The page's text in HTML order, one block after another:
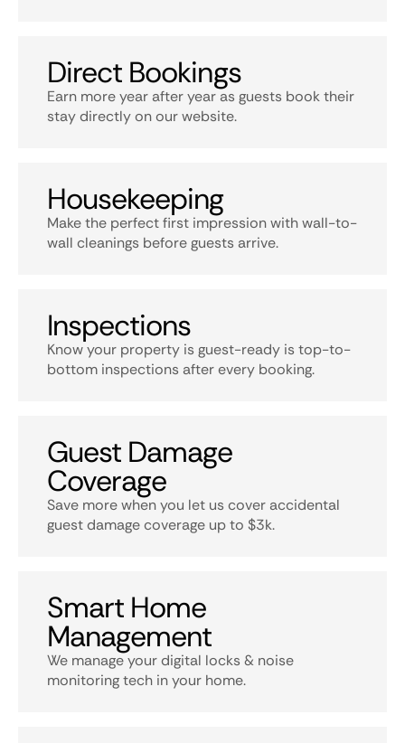
Direct Bookings
Earn more year after year as guests book their
stay directly on our website.
Housekeeping
Make the perfect first impression with wall-to-
wall cleanings before guests arrive.
Inspections
Know your property is guest-ready is top-to-
bottom inspections after every booking.
Guest Damage
Coverage
Save more when you let us cover accidental
guest damage coverage up to $3k.
Smart Home
Management
We manage your digital locks & noise
monitoring tech in your home.